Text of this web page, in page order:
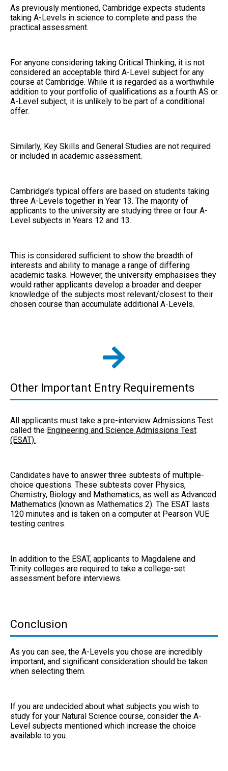
As previously mentioned, Cambridge expects students
taking A-Levels in science to complete and pass the
practical assessment.
For anyone considering taking Critical Thinking, it is not
considered an acceptable third A-Level subject for any
course at Cambridge. While it is regarded as a worthwhile
addition to your portfolio of qualifications as a fourth AS or
A-Level subject, it is unlikely to be part of a conditional
offer.
Similarly, Key Skills and General Studies are not required
or included in academic assessment.
Cambridge’s typical offers are based on students taking
three A-Levels together in Year 13. The majority of
applicants to the university are studying three or four A-
Level subjects in Years 12 and 13.
This is considered sufficient to show the breadth of
interests and ability to manage a range of differing
academic tasks. However, the university emphasises they
would rather applicants develop a broader and deeper
knowledge of the subjects most relevant/closest to their
chosen course than accumulate additional A-Levels.
Other Important Entry Requirements
All applicants must take a pre-interview Admissions Test
called the Engineering and Science Admissions Test
(ESAT).
Candidates have to answer three subtests of multiple-
choice questions. These subtests cover Physics,
Chemistry, Biology and Mathematics, as well as Advanced
Mathematics (known as Mathematics 2). The ESAT lasts
120 minutes and is taken on a computer at Pearson VUE
testing centres.
In addition to the ESAT, applicants to Magdalene and
Trinity colleges are required to take a college-set
assessment before interviews.
Conclusion
As you can see, the A-Levels you chose are incredibly
important, and significant consideration should be taken
when selecting them.
If you are undecided about what subjects you wish to
study for your Natural Science course, consider the A-
Level subjects mentioned which increase the choice
available to you.